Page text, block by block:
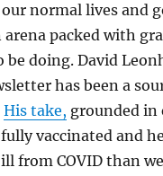
normal lives and
arena packed with
doing. David
has been a
His take, grounded in
vaccinated and
from COVID than